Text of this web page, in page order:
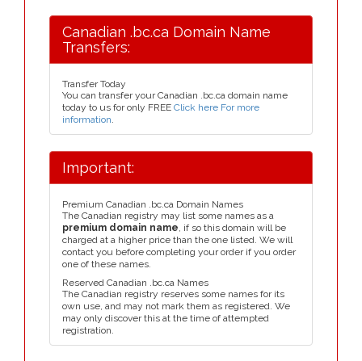
Canadian .bc.ca Domain Name
Transfers:
Transfer Today
You can transfer your Canadian .bc.ca domain name
today to us for only FREE Click here For more
information.
Important:
Premium Canadian .bc.ca Domain Names
The Canadian registry may list some names as a
premium domain name, if so this domain will be
charged at a higher price than the one listed. We will
contact you before completing your order if you order
one of these names.
Reserved Canadian .bc.ca Names
The Canadian registry reserves some names for its
own use, and may not mark them as registered. We
may only discover this at the time of attempted
registration.